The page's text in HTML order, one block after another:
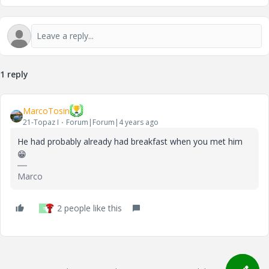
1 reply
MarcoTosin
21-Topaz I Forum|Forum|4 years ago
He had probably already had breakfast when you met him
😁
Marco
T 2 people like this